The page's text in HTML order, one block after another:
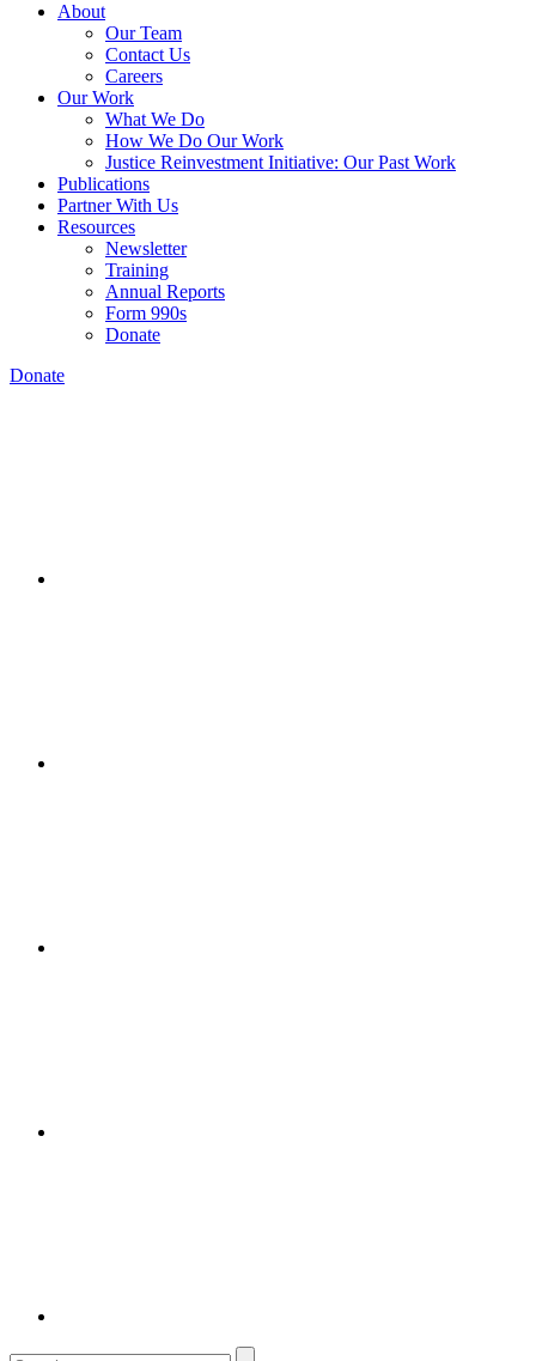
About
Our Team
Contact Us
Careers
Our Work
What We Do
How We Do Our Work
Justice Reinvestment Initiative: Our Past Work
Publications
Partner With Us
Resources
Newsletter
Training
Annual Reports
Form 990s
Donate
Donate